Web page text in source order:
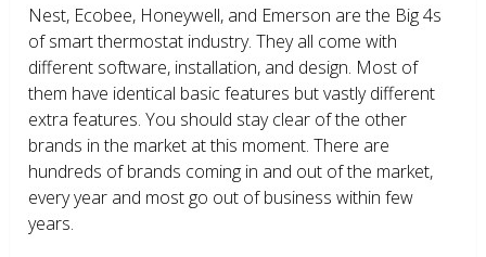
Nest, Ecobee, Honeywell, and Emerson are the Big 4s
of smart thermostat industry. They all come with
different software, installation, and design. Most of
them have identical basic features but vastly different
extra features. You should stay clear of the other
brands in the market at this moment. There are
hundreds of brands coming in and out of the market,
every year and most go out of business within few
years.